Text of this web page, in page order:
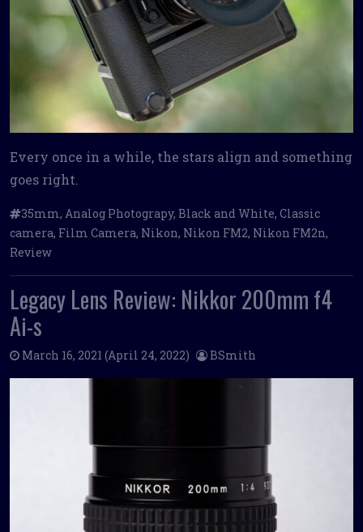
Every once in a while, the stars align and something
goes right.
35mm, Analog Photograpy, Black and White, Classic
camera, Film Camera, Nikon, Nikon FM2, Nikon FM2n,
Review
Legacy Lens Review: Nikkor 200mm f4
Ai-s
March 16, 2021 (April 24, 2022) BSmith